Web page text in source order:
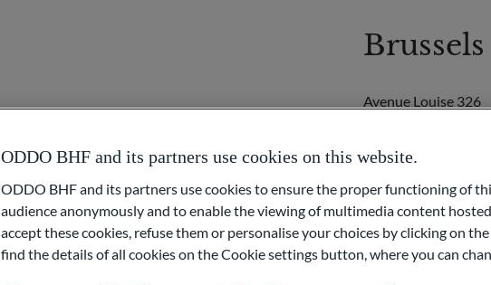
Brussels
Avenue Louise 326
BELGIUM
+32 491 47 14 02
LEGAL AND FINANCE
ODDO BHF and its partners use cookies on this website.
ODDO BHF and its partners use cookies to ensure the proper functioning of
audience anonymously and to enable the viewing of multimedia content
accept these cookies, refuse them or personalise your choices by clicking on
find the details of all cookies on the Cookie settings button, where you can